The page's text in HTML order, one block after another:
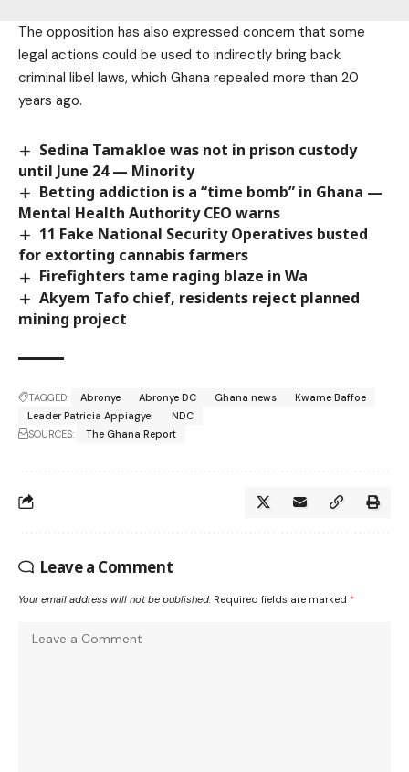
The opposition has also expressed concern that some
legal actions could be used to indirectly bring back
criminal libel laws, which Ghana repealed more than 20
years ago.
Sedina Tamakloe was not in prison custody
until June 24 — Minority
Betting addiction is a “time bomb” in Ghana —
Mental Health Authority CEO warns
11 Fake National Security Operatives busted
for extorting cannabis farmers
Firefighters tame raging blaze in Wa
Akyem Tafo chief, residents reject planned
mining project
TAGGED: Abronye Abronye DC Ghana news
Kwame Baffoe
Leader Patricia Appiagyei
NDC
SOURCES:
The Ghana Report
Leave a Comment
Your email address will not be published. Required fields are marked *